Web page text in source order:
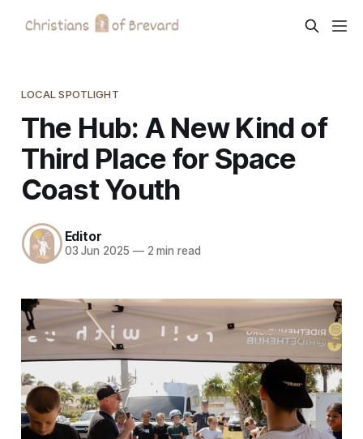
LOCAL SPOTLIGHT
The Hub: A New Kind of
Third Place for Space
Coast Youth
Editor
03 Jun 2025 —2 min read